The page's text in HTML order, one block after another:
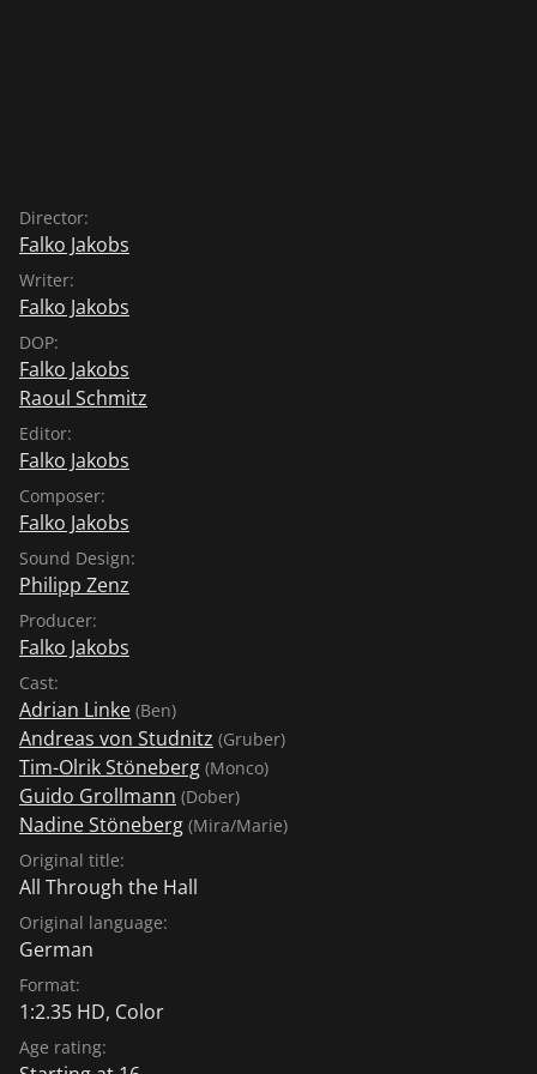
Director:
Falko Jakobs
Writer:
Falko Jakobs
DOP:
Falko Jakobs
Raoul Schmitz
Editor:
Falko Jakobs
Composer:
Falko Jakobs
Sound Design:
Philipp Zenz
Producer:
Falko Jakobs
Cast:
Adrian Linke (Ben)
Andreas von Studnitz (Gruber)
Tim-Olrik Stöneberg (Monco)
Guido Grollmann (Dober)
Nadine Stöneberg (Mira/Marie)
Original title:
All Through the Hall
Original language:
German
Format:
1:2.35 HD, Color
Age rating: